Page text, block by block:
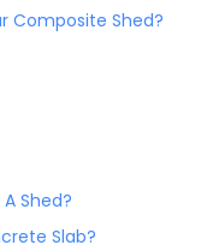
Composite Shed?
Shed?
Slab?